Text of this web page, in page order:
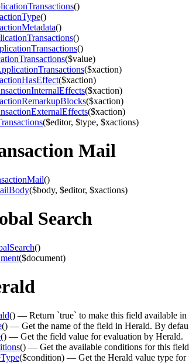
()
()
()
()
()
($value)
($xaction)
($xaction)
($xaction)
($xaction)
($xaction)
($editor, $type, $xactions)
Mail
()
($body, $editor, $xactions)
Search
()
($document)
() — Return `true` to make this field available in
() — Get the name of the field in Herald. By
() — Get the field value for evaluation by Herald.
() — Get the available conditions for this
($condition) — Get the Herald value type for